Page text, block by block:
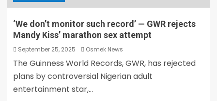
‘We don’t monitor such record’ — GWR rejects
Mandy Kiss’ marathon sex attempt
September 25, 2025 Osmek News
The Guinness World Records, GWR, has rejected
plans by controversial Nigerian adult
entertainment star,...